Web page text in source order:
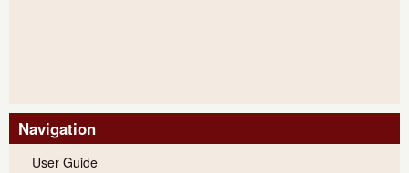
Navigation
User Guide